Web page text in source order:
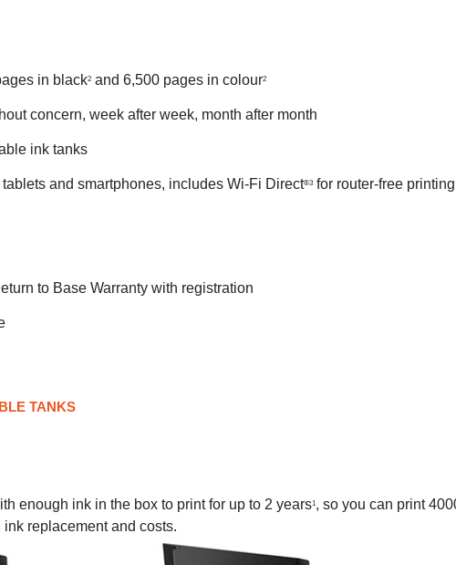
in black2and 6,500 pages in colour2
concern, week after week, month after month
ink tanks
tablets and smartphones, includes Wi-Fi Direct®3for router-free printing
to Base Warranty with registration
TANKS
enough ink in the box to print for up to 2 years1, so you can print
replacement and costs.